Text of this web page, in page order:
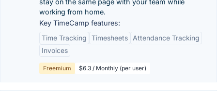
stay on the same page with your team while
working from home.
Key TimeCamp features:
Time Tracking
Timesheets
Attendance Tracking
Invoices
Freemium $6.3 / Monthly (per user)